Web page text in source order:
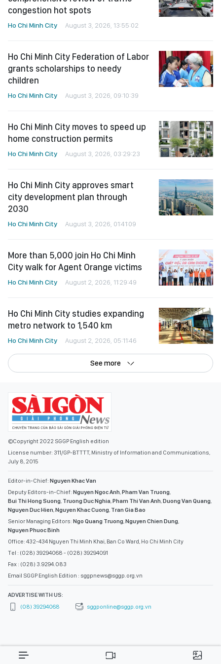
congestion hot spots
Ho Chi Minh City August 3, 2026, 13:55:02
Ho Chi Minh City Federation of Labor
grants scholarships to needy
children
Ho Chi Minh City August 3, 2026, 09:10:39
Ho Chi Minh City moves to speed up
home construction permits
Ho Chi Minh City August 3, 2026, 03:29:23
Ho Chi Minh City approves smart
city development plan through
2030
Ho Chi Minh City August 3, 2026, 01:41:09
More than 5,000 join Ho Chi Minh
City walk for Agent Orange victims
Ho Chi Minh City August 2, 2026, 11:29:49
Ho Chi Minh City studies expanding
metro network to 1,540 km
Ho Chi Minh City August 2, 2026, 05:11:46
See more
©Copyright 2022 SGGP English edition
License number: 311/GP-BTTTT, Ministry of Information and Communications,
July 8, 2015
Editor-in-Chief: Nguyen Khac Van
Deputy Editors-in-Chief: Nguyen Ngoc Anh,Pham Van Truong,
Bui Thi Hong Suong, Truong Duc Nghia,Pham Thi Van Anh,Duong Van Quang,
Nguyen Duc Hien,Nguyen Khac Cuong, Tran Gia Bao
Senior Managing Editors: Ngo Quang Truong,Nguyen Chien Dung,
Nguyen Phuoc Binh
Office: 432-434 Nguyen Thi Minh Khai, Ban Co Ward, Ho Chi Minh City
Tel : (028) 39294068 - (028) 39294091
Fax : (028) 3.9294.083
Email SGGP English Edition : sggpnews@sggp.org.vn
ADVERTISE WITH US:
(08) 39294068
sggponline@sggp.org.vn